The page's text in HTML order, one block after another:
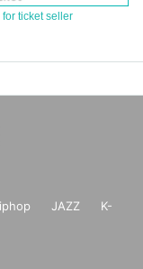
ticket seller
JAZZ
K-